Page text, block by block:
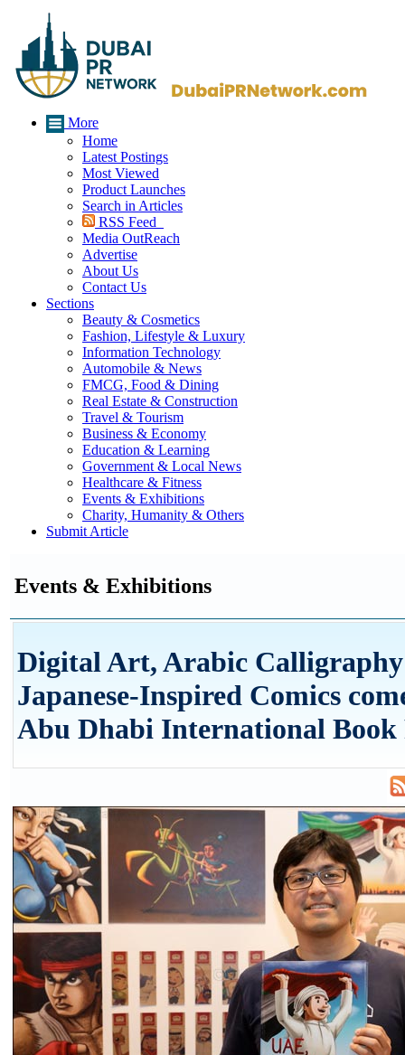
More
Home
Latest Postings
Most Viewed
Product Launches
Search in Articles
RSS Feed
Media OutReach
Advertise
About Us
Contact Us
Sections
Beauty & Cosmetics
Fashion, Lifestyle & Luxury
Information Technology
Automobile & News
FMCG, Food & Dining
Real Estate & Construction
Travel & Tourism
Business & Economy
Education & Learning
Government & Local News
Healthcare & Fitness
Events & Exhibitions
Charity, Humanity & Others
Submit Article
Events & Exhibitions
Digital Art, Arabic
Japanese-Inspired Comics
Abu Dhabi International